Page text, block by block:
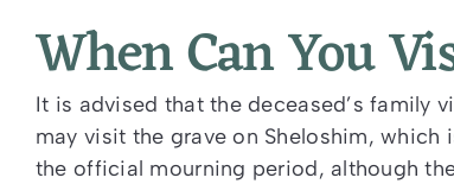
When Can You
It is advised that the deceased’s family
may visit the grave on Sheloshim, which
the official mourning period, although